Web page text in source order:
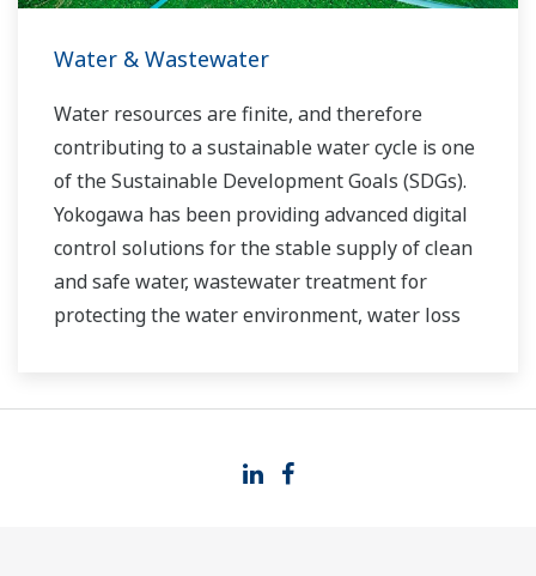
Water & Wastewater
Water resources are finite, and therefore
contributing to a sustainable water cycle is one
of the Sustainable Development Goals (SDGs).
Yokogawa has been providing advanced digital
control solutions for the stable supply of clean
and safe water, wastewater treatment for
protecting the water environment, water loss
running costs. With our leading-edge
extensive expertise and experience of diverse